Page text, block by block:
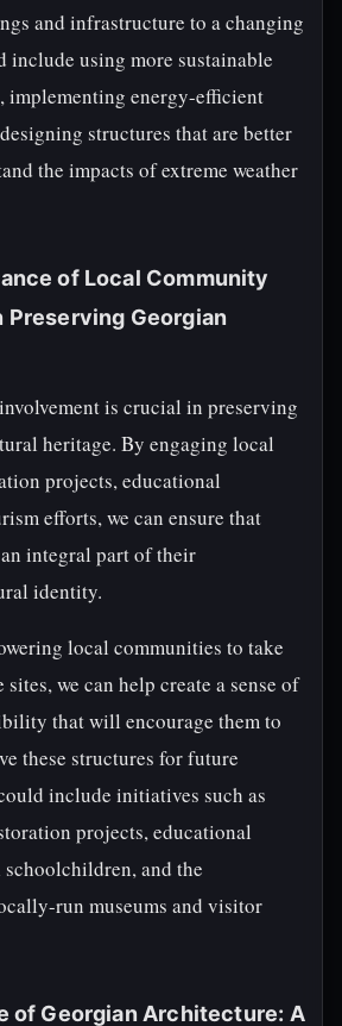
and infrastructure to a changing
include using more sustainable
implementing energy-efficient
structures that are better
the impacts of extreme weather
of Local Community
Preserving Georgian
is crucial in preserving
heritage. By engaging local
projects, educational
efforts, we can ensure that
integral part of their
identity.
local communities to take
we can help create a sense of
that will encourage them to
these structures for future
include initiatives such as
projects, educational
and the
run museums and visitor
of Georgian Architecture: A